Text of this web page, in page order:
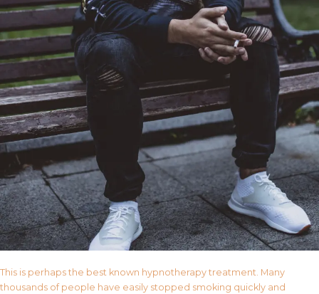
This is perhaps the best known hypnotherapy treatment. Many
thousands of people have easily stopped smoking quickly and